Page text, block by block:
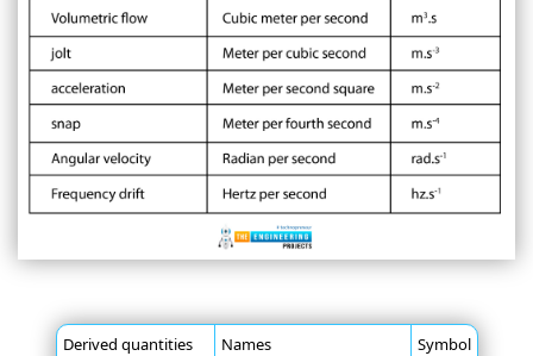
Derived quantities Names Symbol